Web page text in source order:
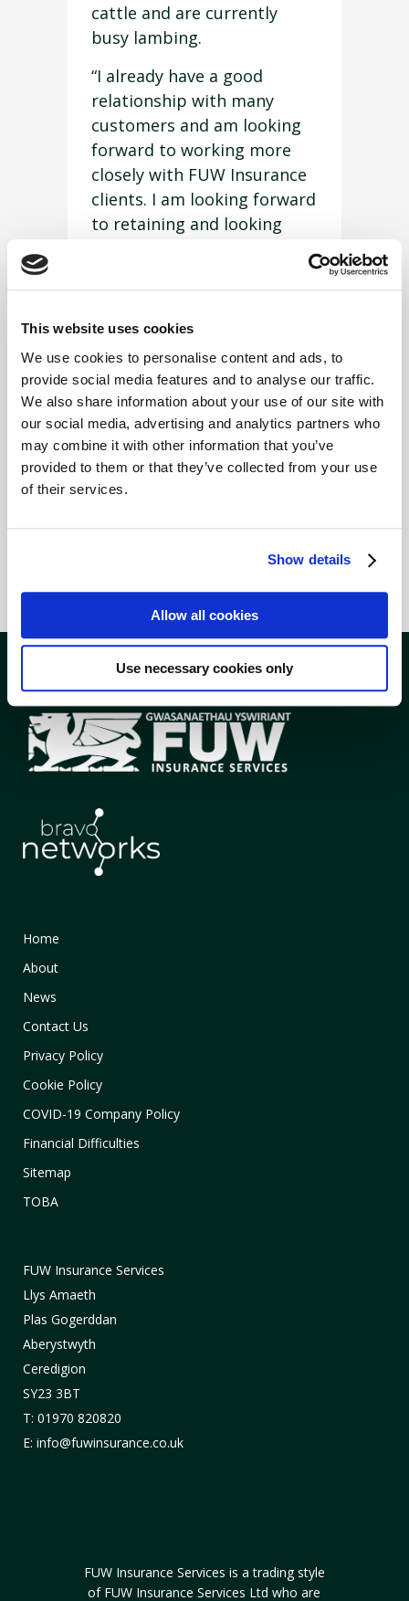
This website uses cookies
We use cookies to personalise content and ads, to
provide social media features and to analyse our traffic.
We also share information about your use of our site with
our social media, advertising and analytics partners who
may combine it with other information that you’ve
provided to them or that they’ve collected from your use
of their services.
Show details
Allow all cookies
Use necessary cookies only
cattle and are currently
busy lambing.
“I already have a good
relationship with many
customers and am looking
forward to working more
closely with FUW Insurance
clients. I am looking forward
to retaining and looking
new clients.
“If you or anyone you know
would like an insurance
quote, please doget in
touch. I look forward to
hearing from you.”
Tel: 01824 702912 / 07706
333870
email –
lowri.williams@fuw.org.uk
Home
About
News
Contact Us
Privacy Policy
Cookie Policy
COVID-19 Company Policy
Financial Difficulties
Sitemap
TOBA
FUW Insurance Services
Llys Amaeth
Plas Gogerddan
Aberystwyth
Ceredigion
SY23 3BT
T: 01970 820820
E: info@fuwinsurance.co.uk
FUW Insurance Services is a trading style
of FUW Insurance Services Ltd who are